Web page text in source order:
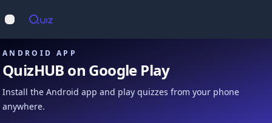
Open main menu
ANDROID APP
QuizHUB on Google Play
Install the Android app and play quizzes from your phone
anywhere.